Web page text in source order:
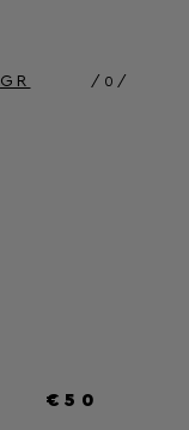
GR / 0 /
€50